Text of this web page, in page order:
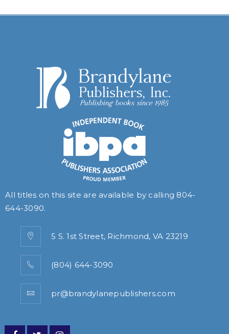
All titles on this site are available by calling 804-
644-3090.
5 S. 1st Street, Richmond, VA 23219
(804) 644-3090
pr@brandylanepublishers.com